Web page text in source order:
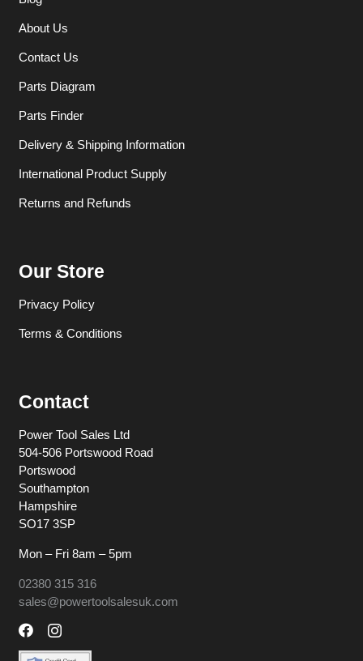
About Us
Contact Us
Parts Diagram
Parts Finder
Delivery & Shipping Information
International Product Supply
Returns and Refunds
Our Store
Privacy Policy
Terms & Conditions
Contact
Power Tool Sales Ltd
504-506 Portswood Road
Portswood
Southampton
Hampshire
SO17 3SP
Mon – Fri 8am – 5pm
02380 315 316
sales@powertoolsalesuk.com